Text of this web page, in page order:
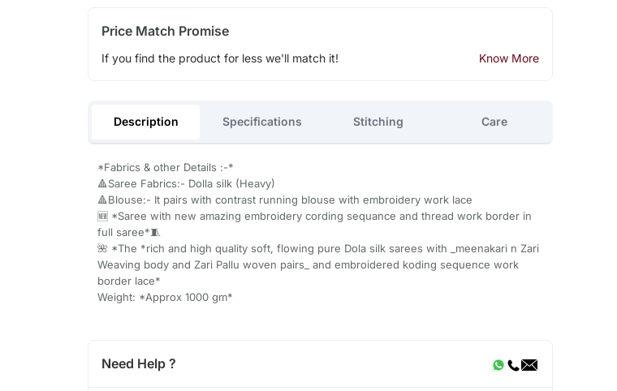
Price Match Promise
If you find the product for less we'll match it! Know More
Description Specifications Stitching Care
*Fabrics & other Details :-*
🔺Saree Fabrics:- Dolla silk (Heavy)
🔺Blouse:- It pairs with contrast running blouse with embroidery work lace
🆕 *Saree with new amazing embroidery cording sequance and thread work border in
full saree*🧵
🌺 *The *rich and high quality soft, flowing pure Dola silk sarees with _meenakari n Zari
Weaving body and Zari Pallu woven pairs_ and embroidered koding sequence work
border lace*
Weight: *Approx 1000 gm*
Need Help ?